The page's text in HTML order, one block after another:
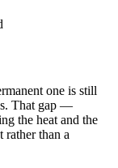
one is still
That gap —
the heat and the
than a